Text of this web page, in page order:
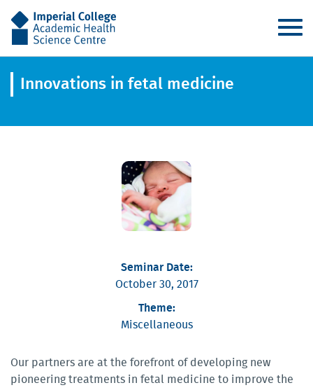
AHSC
Innovations in fetal medicine
Seminar Date:
October 30, 2017
Theme:
Miscellaneous
Our partners are at the forefront of developing new
pioneering treatments in fetal medicine to improve the